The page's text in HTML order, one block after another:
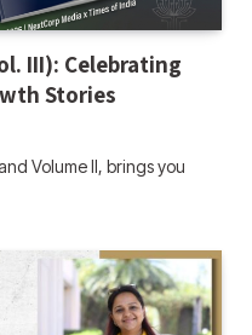
III): Celebrating
Stories
Volume II, brings you